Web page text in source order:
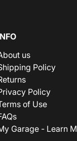
us
Policy
Policy
of Use
Garage - Learn